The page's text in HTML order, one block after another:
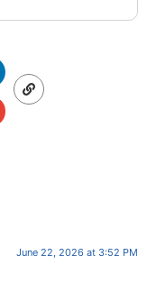
June 22, 2026 at 3:52 PM